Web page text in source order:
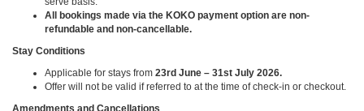
All bookings made via the KOKO payment option are non-
refundable and non-cancellable.
Stay Conditions
Applicable for stays from 23rd June – 31st July 2026.
Offer will not be valid if referred to at the time of check-in or checkout.
Amendments and Cancellations